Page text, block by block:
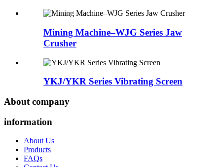
Mining Machine–WJG Series Jaw
Crusher
YKJ/YKR Series Vibrating Screen
About company
information
About Us
Products
FAQs